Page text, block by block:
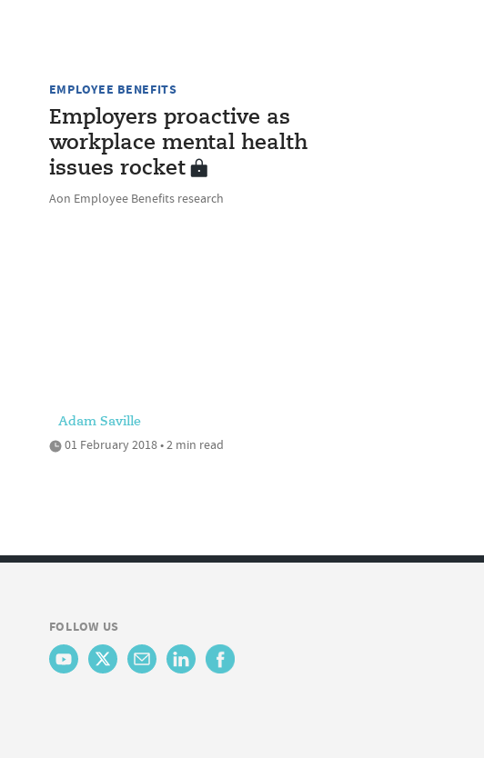
EMPLOYEE BENEFITS
Employers proactive as
workplace mental health
issues rocket
Aon Employee Benefits research
Adam Saville
01 February 2018 • 2 min read
FOLLOW US